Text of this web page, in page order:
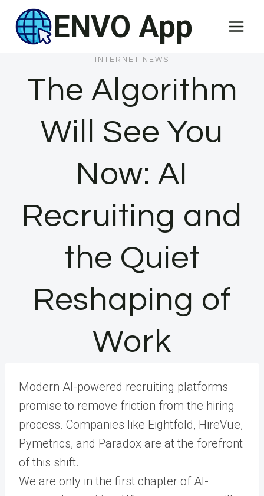
content
ENVO App
INTERNET NEWS
The Algorithm
Will See You
Now: AI
Recruiting and
the Quiet
Reshaping of
Work
Modern AI-powered recruiting platforms
promise to remove friction from the hiring
process. Companies like Eightfold, HireVue,
Pymetrics, and Paradox are at the forefront
of this shift.
We are only in the first chapter of AI-